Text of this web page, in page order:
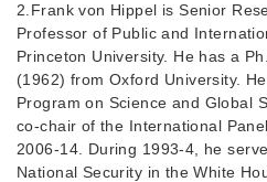
2.Frank von Hippel is Senior
Professor of Public and
Princeton University. He has a
(1962) from Oxford University.
Program on Science and Global
co-chair of the International
2006-14. During 1993-4, he
National Security in the White